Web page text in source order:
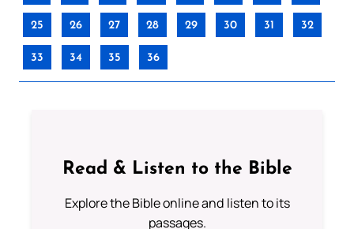
25 26 27 28 29 30 31 32
33 34 35 36
Read & Listen to the Bible
Explore the Bible online and listen to its
passages.